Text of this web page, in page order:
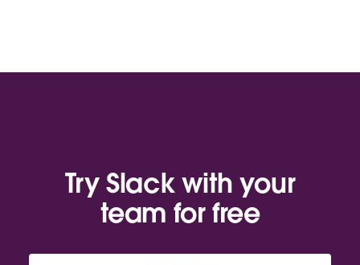
Try Slack with your
team for free